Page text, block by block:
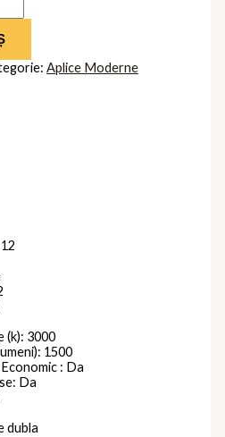
Aplice Moderne
(k): 3000
1500
: Da
Da
dubla